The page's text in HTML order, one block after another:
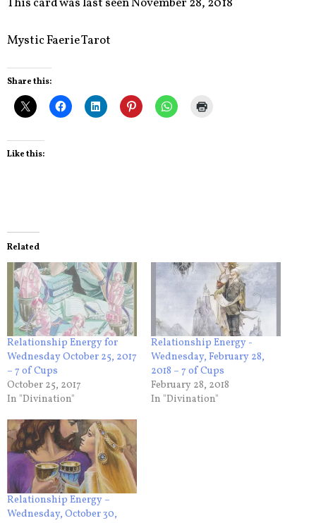
Mystic Faerie Tarot
Share this:
Like this:
Related
Relationship Energy for
Wednesday October 25, 2017
– 7 of Cups
October 25, 2017
In "Divination"
Relationship Energy -
Wednesday, February 28,
2018 – 7 of Cups
February 28, 2018
In "Divination"
Relationship Energy –
Wednesday, October 30,